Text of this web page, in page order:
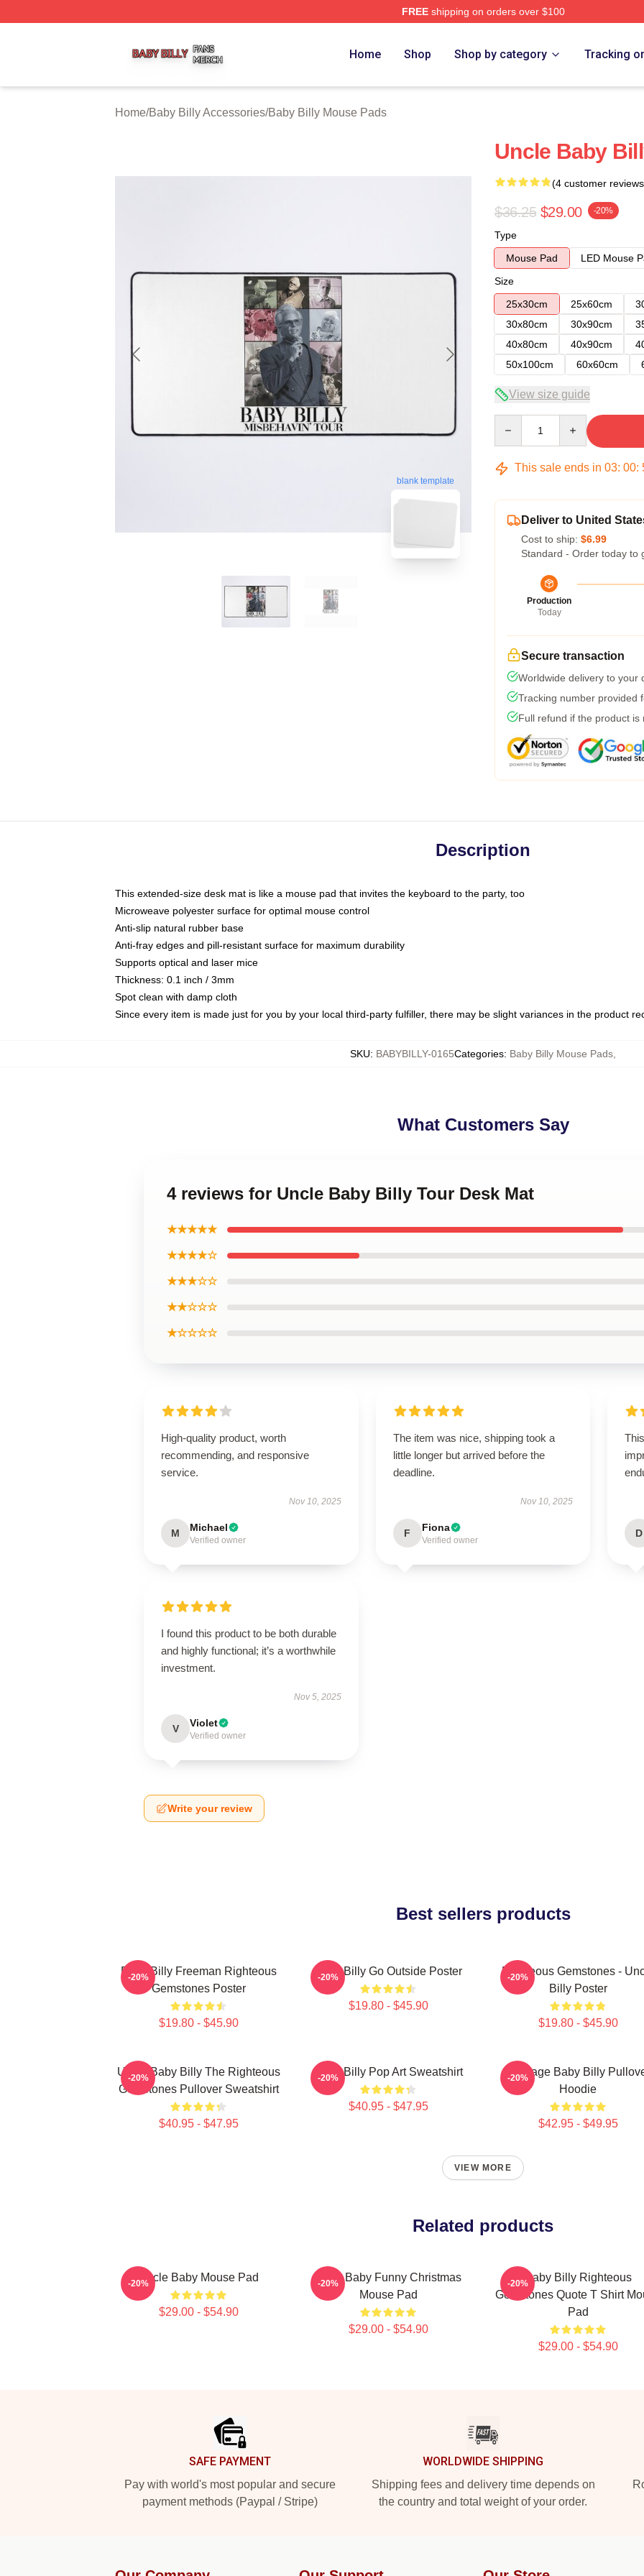
FREEshipping on orders over $100
Home Shop Shop by category Tracking
Home/Baby Billy Accessories/Baby Billy Mouse Pads
blank template
Uncle Baby
(4 customer
$36.25 $29.00 -20%
Type
Mouse Pad
LED Mouse
Size
25x30cm
25x60cm
30x80cm
30x90cm
40x80cm
40x90cm
50x100cm
60x60cm
View size guide
This sale ends in 03: 00:
Deliver to United
Cost to ship: $6.99
Standard - Order today to
Production
Today
Secure transaction
Worldwide delivery to your
Tracking number provided
Full refund if the product is
Description
This extended-size desk mat is like a mouse pad that invites the keyboard to the party, too
Microweave polyester surface for optimal mouse control
Anti-slip natural rubber base
Anti-fray edges and pill-resistant surface for maximum durability
Supports optical and laser mice
Thickness: 0.1 inch / 3mm
Spot clean with damp cloth
Since every item is made just for you by your local third-party fulfiller, there may be slight variances in the product
SKU: BABYBILLY-0165Categories: Baby Billy Mouse Pads
What Customers Say
4 reviews for Uncle Baby Billy Tour Desk Mat
★★★★★
★★★★☆
★★★☆☆
★★☆☆☆
★☆☆☆☆
High-quality product, worth
recommending, and responsive
service.
Nov 10, 2025
M Michael
Verified owner
The item was nice, shipping took a
little longer but arrived before the
deadline.
Nov 10, 2025
F Fiona
Verified owner
D
I found this product to be both durable
and highly functional; it’s a worthwhile
investment.
Nov 5, 2025
V Violet
Verified owner
Write your review
Best sellers products
Baby Billy Freeman Righteous
Gemstones Poster
$19.80 - $45.90
-20% Baby Billy Go Outside Poster
$19.80 - $45.90
-20%
Righteous Gemstones -
Billy Poster
$19.80 - $45.90
-20%
Uncle Baby Billy The Righteous
Gemstones Pullover Sweatshirt
$40.95 - $47.95
-20% Baby Billy Pop Art Sweatshirt
$40.95 - $47.95
-20%
Teenage Baby Billy
Hoodie
$42.95 - $49.95
-20%
VIEW MORE
Related products
Uncle Baby Mouse Pad
$29.00 - $54.90
-20%
Saint Baby Funny Christmas
Mouse Pad
$29.00 - $54.90
-20%
Baby Billy Righteous
Gemstones Quote T Shirt
Pad
$29.00 - $54.90
-20%
SAFE PAYMENT
Pay with world's most popular and secure
payment methods (Paypal / Stripe)
WORLDWIDE SHIPPING
Shipping fees and delivery time depends on
the country and total weight of your order.